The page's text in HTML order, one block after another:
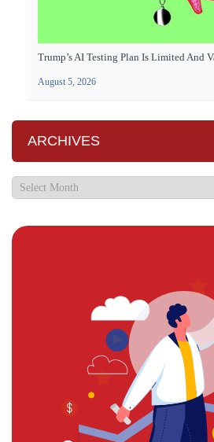
Trump’s AI Testing Plan Is Limited And
August 5, 2026
ARCHIVES